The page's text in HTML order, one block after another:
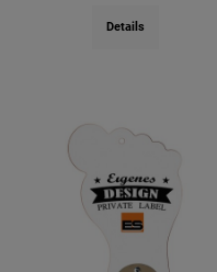
Details